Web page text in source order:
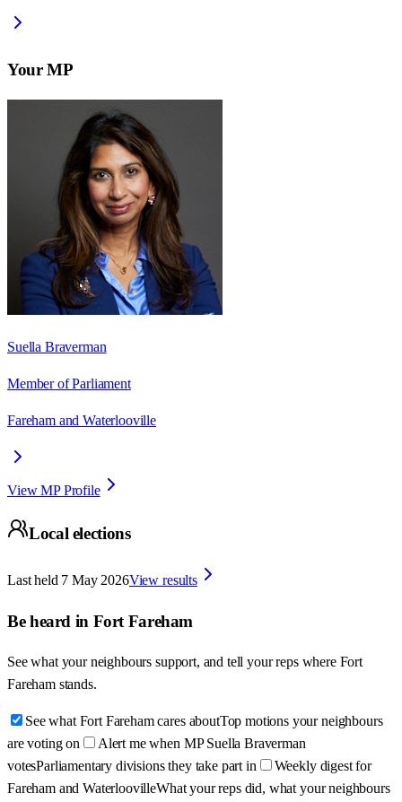
Your MP
Suella Braverman
Member of Parliament
Fareham and Waterlooville
View MP Profile
Local elections
Last held 7 May 2026View results
Be heard in Fort Fareham
See what your neighbours support, and tell your reps where Fort
Fareham stands.
See what Fort Fareham cares aboutTop motions your neighbours
are voting on
Alert me when MP Suella Braverman
votesParliamentary divisions they take part in
Weekly digest for
Fareham and WaterloovilleWhat your reps did, what your neighbours